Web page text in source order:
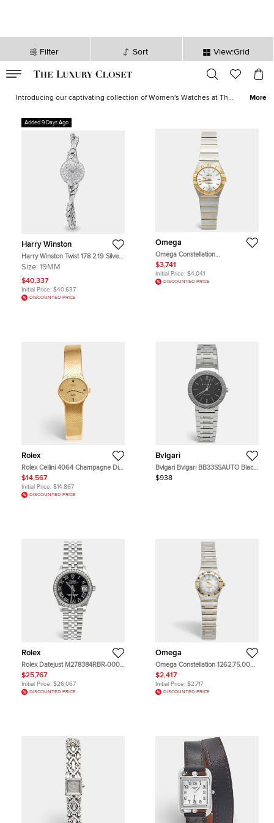
Filter Sort View:Grid
sec
Introducing our captivating collection of Women's Watches at The
elegance and functionality in perfect harmony. Explore a curated
selection of women's watches in USA, where each piece tells a
story of sophistication and precision. Whether you seek a delicate
dress watch to complement your evening ensemble or a robust
sports chronograph for an active lifestyle, our collection has a
watch for every occasion. Also, check out our collection ofbranded
watches for women
,Omega,
More
Added 9 Days Ago
Harry Winston
Harry Winston Twist 178 2.19 Silver
18K White Gold, Diamond Quartz
Size: 19MM
$40,337
Initial Price: $40,637
DISCOUNTED PRICE
Omega
Omega Constellation
123.20.24.60.02.002 Silver Dial
18K Yellow Gold Stainless Steel
Women's Wristwatch 24 mm
$3,741
Initial Price: $4,041
DISCOUNTED PRICE
Rolex
Rolex Cellini 4064 Champagne Dial
18k Yellow Gold Women's
Wristwatch 26 mm
$14,567
Initial Price: $14,867
DISCOUNTED PRICE
Bvlgari
Bvlgari Bvlgari BB33SSAUTO Black
Dial Stainless Steel Women's
$938
Rolex
Rolex Datejust M278384RBR-0002
Black Dial 18k White Gold
Oystersteel Diamond Women's
Wristwatch 31 mm
$25,767
Initial Price: $26,067
DISCOUNTED PRICE
Omega
Omega Constellation 1262.75.00
Mother Of Pearl Dial 18k Yellow
Gold Stainless Steel Diamond
Women's Wristwatch 22.50 mm
$2,417
Initial Price: $2,717
DISCOUNTED PRICE